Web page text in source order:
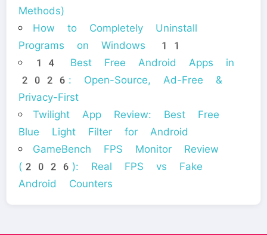
Methods)
How to Completely Uninstall
Programs on Windows 11
14 Best Free Android Apps in
2026: Open-Source, Ad-Free &
Privacy-First
Twilight App Review: Best Free
Blue Light Filter for Android
GameBench FPS Monitor Review
(2026): Real FPS vs Fake
Android Counters